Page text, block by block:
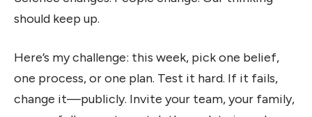
should keep up.
Here’s my challenge: this week, pick one belief,
one process, or one plan. Test it hard. If it fails,
change it—publicly. Invite your team, your family,